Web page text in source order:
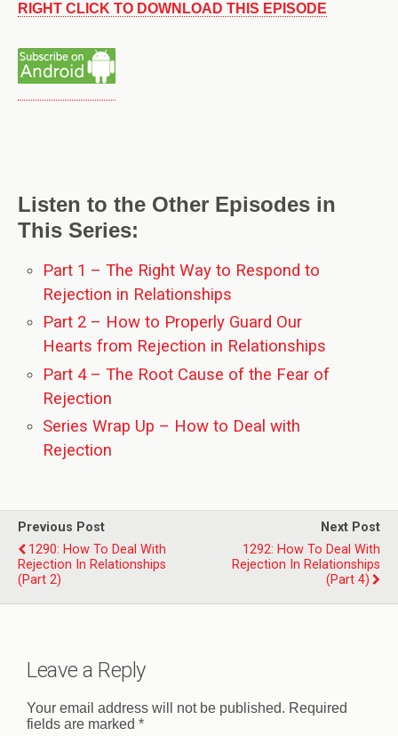
RIGHT CLICK TO DOWNLOAD THIS EPISODE
Listen to the Other Episodes in
This Series:
Part 1 – The Right Way to Respond to
Rejection in Relationships
Part 2 – How to Properly Guard Our
Hearts from Rejection in Relationships
Part 4 – The Root Cause of the Fear of
Rejection
Series Wrap Up – How to Deal with
Rejection
Previous Post
1290: How To Deal With
Rejection In Relationships
(Part 2)
Next Post
1292: How To Deal With
Rejection In Relationships
(Part 4)
Leave a Reply
Your email address will not be published. Required
fields are marked *